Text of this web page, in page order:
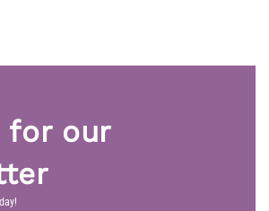
for our